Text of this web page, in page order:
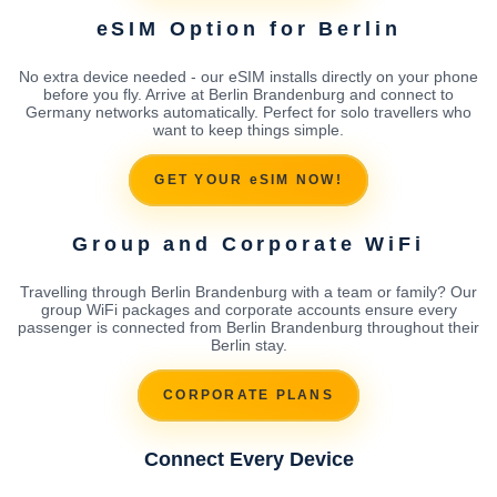
eSIM Option for Berlin
No extra device needed - our eSIM installs directly on your phone
before you fly. Arrive at Berlin Brandenburg and connect to
Germany networks automatically. Perfect for solo travellers who
want to keep things simple.
GET YOUR eSIM NOW!
Group and Corporate WiFi
Travelling through Berlin Brandenburg with a team or family? Our
group WiFi packages and corporate accounts ensure every
passenger is connected from Berlin Brandenburg throughout their
Berlin stay.
CORPORATE PLANS
Connect Every Device